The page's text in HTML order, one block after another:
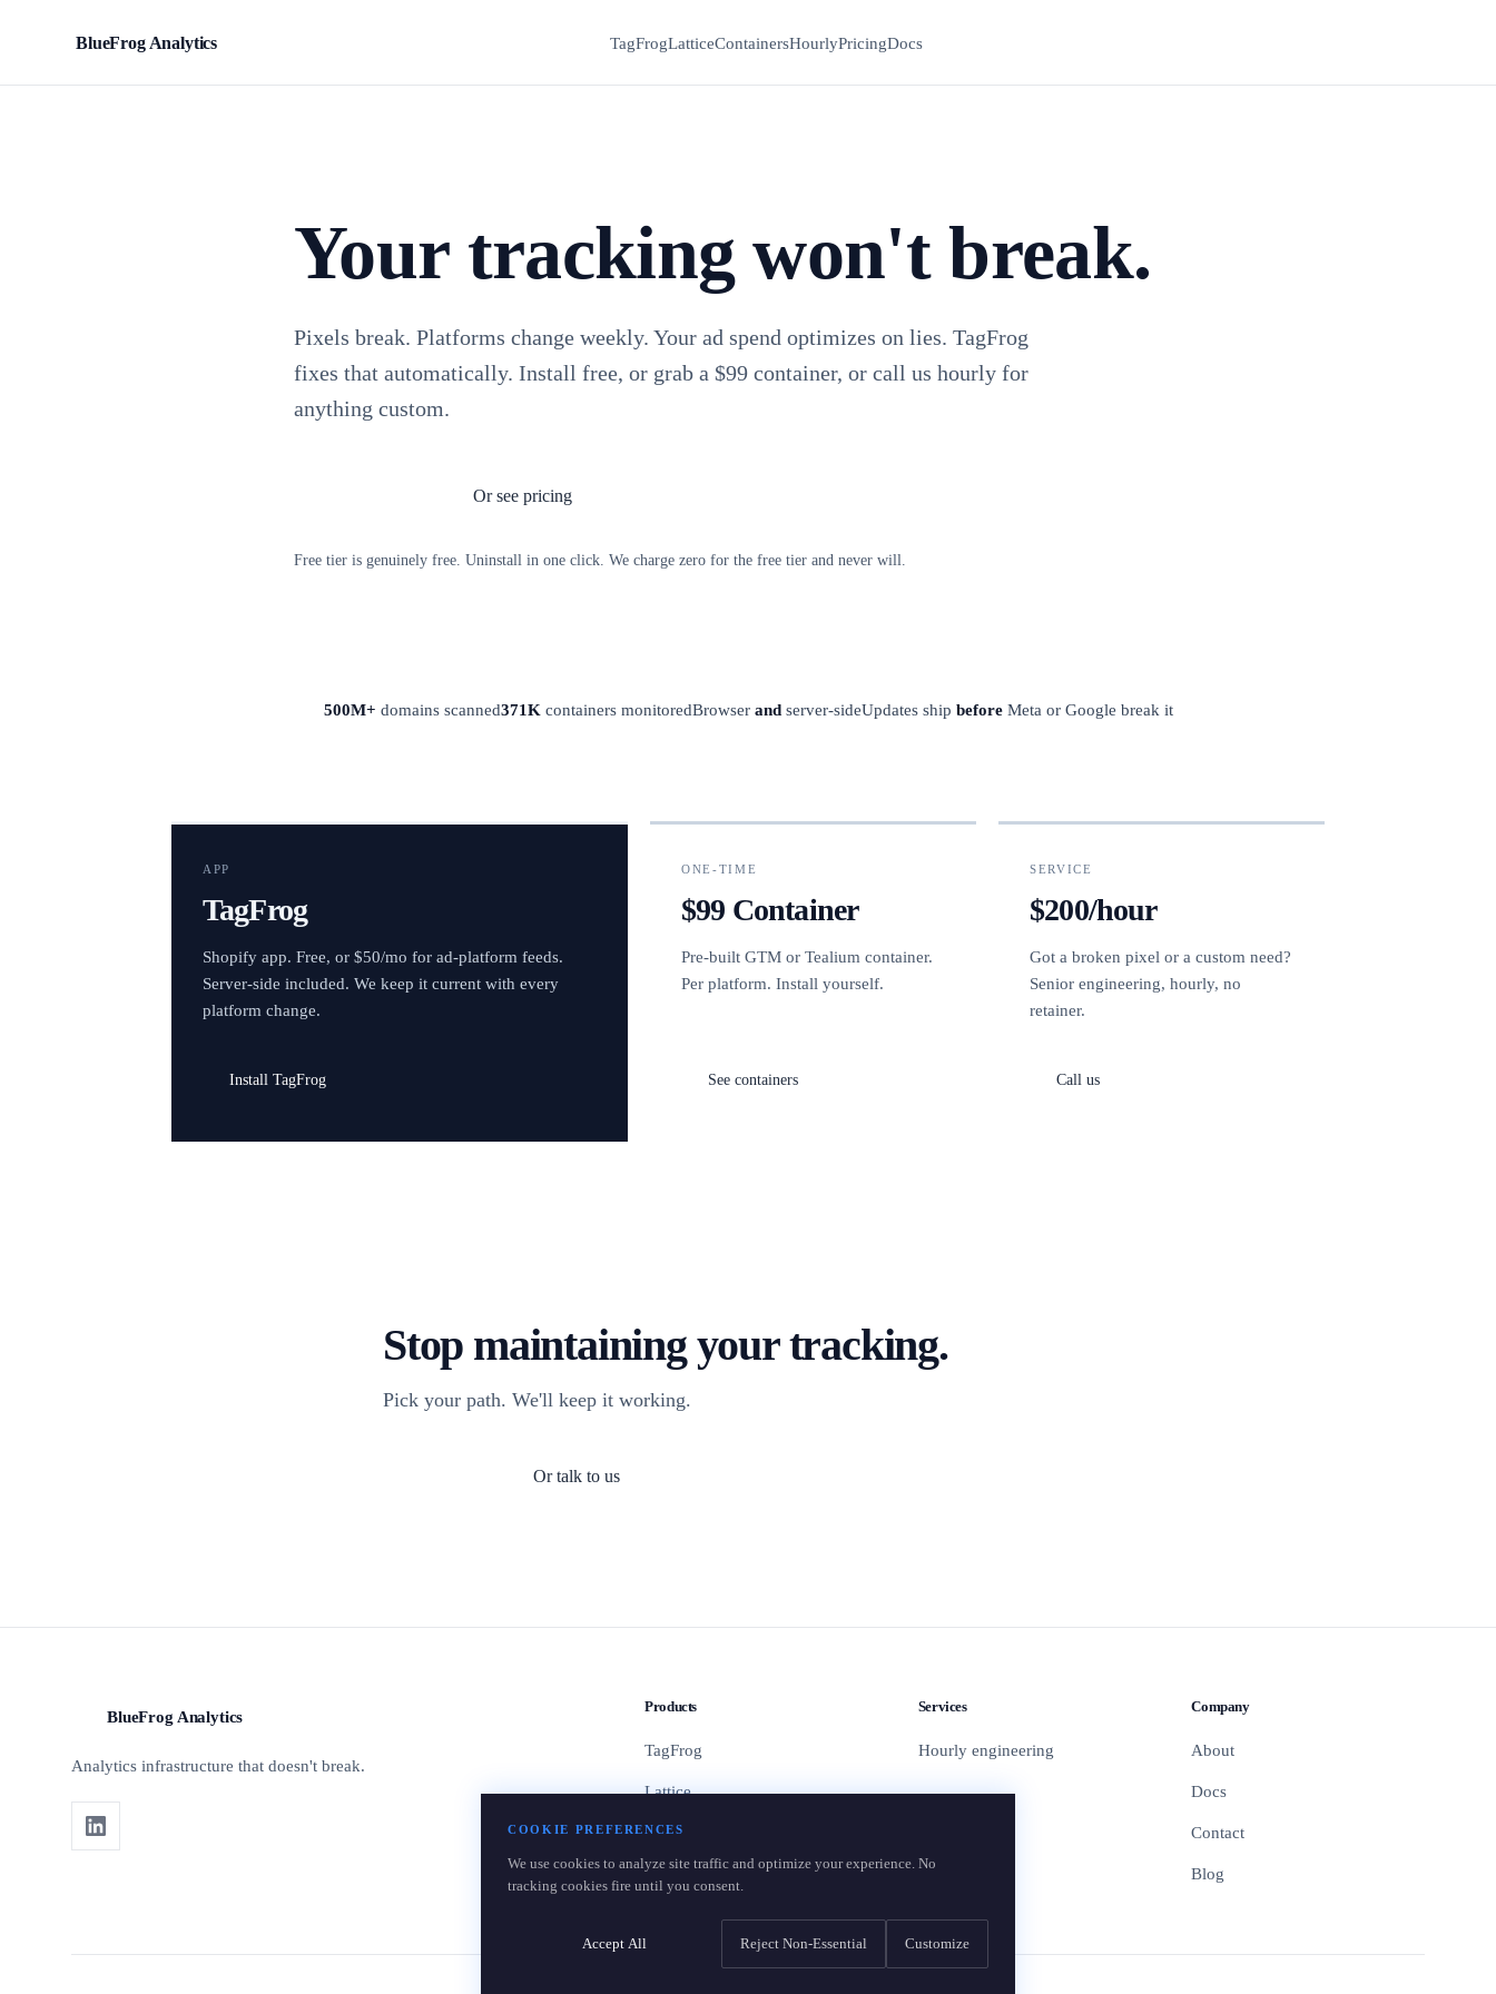
BlueFrog Analytics TagFrogLatticeContainersHourlyPricingDocs
Your tracking won't break.
Pixels break. Platforms change weekly. Your ad spend optimizes on lies. TagFrog
fixes that automatically. Install free, or grab a $99 container, or call us hourly for
anything custom.
Or see pricing
Free tier is genuinely free. Uninstall in one click. We charge zero for the free tier and never will.
500M+ domains scanned371K containers monitoredBrowser andserver-sideUpdates ship beforeMeta or Google break it
APP
TagFrog
Shopify app. Free, or $50/mo for ad-platform feeds.
Server-side included. We keep it current with every
platform change.
Install TagFrog
ONE-TIME
$99 Container
Pre-built GTM or Tealium container.
Per platform. Install yourself.
See containers
SERVICE
$200/hour
Got a broken pixel or a custom need?
Senior engineering, hourly, no
retainer.
Call us
Stop maintaining your tracking.
Pick your path. We'll keep it working.
Or talk to us
BlueFrog Analytics
Analytics infrastructure that doesn't break.
Products
TagFrog
Lattice
Containers
Pricing
Services
Hourly engineering
Company
About
Docs
Contact
Blog
COOKIE PREFERENCES
We use cookies to analyze site traffic and optimize your experience. No
tracking cookies fire until you consent.
Accept All Reject Non-Essential Customize